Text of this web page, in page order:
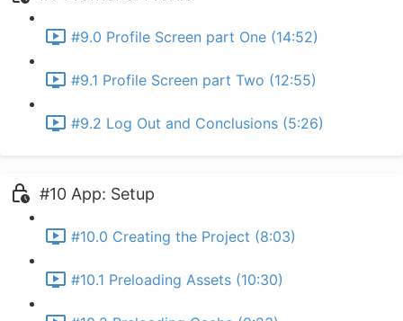
#9.0 Profile Screen part One (14:52)
#9.1 Profile Screen part Two (12:55)
#9.2 Log Out and Conclusions (5:26)
#10 App: Setup
#10.0 Creating the Project (8:03)
#10.1 Preloading Assets (10:30)